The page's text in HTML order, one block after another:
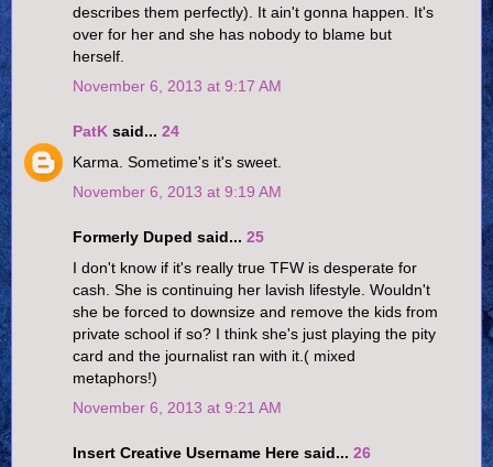
describes them perfectly). It ain't gonna happen. It's
over for her and she has nobody to blame but
herself.
November 6, 2013 at 9:17 AM
PatK said... 24
Karma. Sometime's it's sweet.
November 6, 2013 at 9:19 AM
Formerly Duped said... 25
I don't know if it's really true TFW is desperate for
cash. She is continuing her lavish lifestyle. Wouldn't
she be forced to downsize and remove the kids from
private school if so? I think she's just playing the pity
card and the journalist ran with it.( mixed
metaphors!)
November 6, 2013 at 9:21 AM
Insert Creative Username Here said... 26